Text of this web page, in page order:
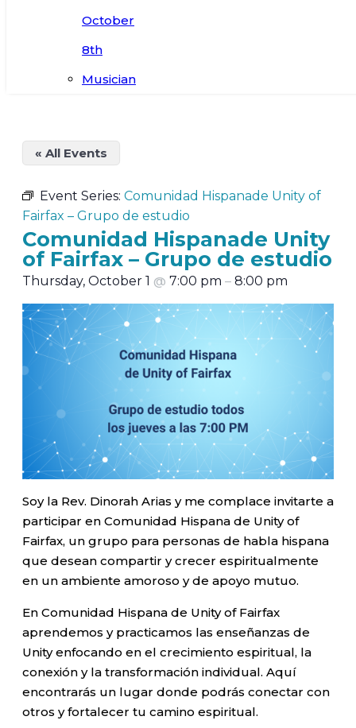
October
8th
Musician
« All Events
Event Series: Comunidad Hispanade Unity of
Fairfax – Grupo de estudio
Comunidad Hispanade Unity
of Fairfax – Grupo de estudio
Thursday, October 1 @ 7:00 pm – 8:00 pm
Soy la Rev. Dinorah Arias y me complace invitarte a
participar en Comunidad Hispana de Unity of
Fairfax, un grupo para personas de habla hispana
que desean compartir y crecer espiritualmente
en un ambiente amoroso y de apoyo mutuo.
En Comunidad Hispana de Unity of Fairfax
aprendemos y practicamos las enseñanzas de
Unity enfocando en el crecimiento espiritual, la
conexión y la transformación individual. Aquí
encontrarás un lugar donde podrás conectar con
otros y fortalecer tu camino espiritual.